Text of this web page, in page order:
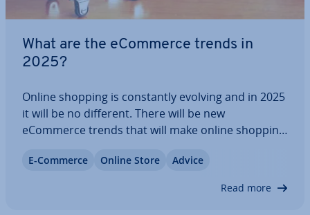
What are the eCommerce trends in
2025?
Online shopping is con­stantly evolving and in 2025
it will be no different. There will be new
eCommerce trends that will make online shopping
makes sense for brands and companies to adapt
E-Commerce Online Store Advice
Read more